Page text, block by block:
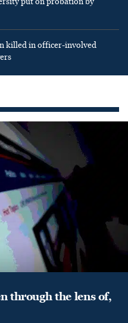
killed in officer-involved
through the lens of,